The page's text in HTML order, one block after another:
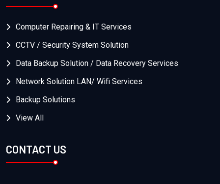
Computer Repairing & IT Services
CCTV / Security System Solution
Data Backup Solution / Data Recovery Services
Network Solution LAN/ Wifi Services
Backup Solutions
View All
CONTACT US